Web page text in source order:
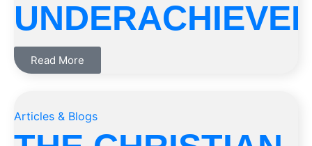
Read More
Articles & Blogs